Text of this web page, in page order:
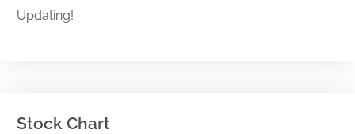
Updating!
Stock Chart